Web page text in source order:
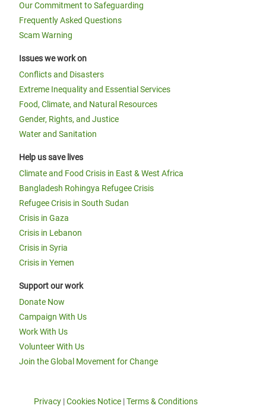
Our Commitment to Safeguarding
Frequently Asked Questions
Scam Warning
Issues we work on
Conflicts and Disasters
Extreme Inequality and Essential Services
Food, Climate, and Natural Resources
Gender, Rights, and Justice
Water and Sanitation
Help us save lives
Climate and Food Crisis in East & West Africa
Bangladesh Rohingya Refugee Crisis
Refugee Crisis in South Sudan
Crisis in Gaza
Crisis in Lebanon
Crisis in Syria
Crisis in Yemen
Support our work
Donate Now
Campaign With Us
Work With Us
Volunteer With Us
Join the Global Movement for Change
Privacy |Cookies Notice |Terms & Conditions